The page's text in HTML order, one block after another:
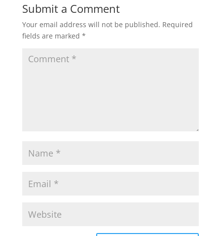
Submit a Comment
Your email address will not be published. Required
fields are marked *